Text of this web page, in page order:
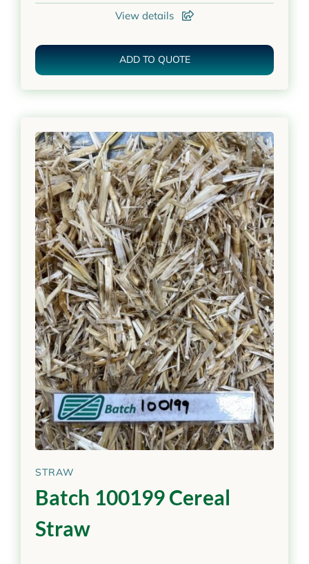
View details
ADD TO QUOTE
STRAW
Batch 100199 Cereal
Straw